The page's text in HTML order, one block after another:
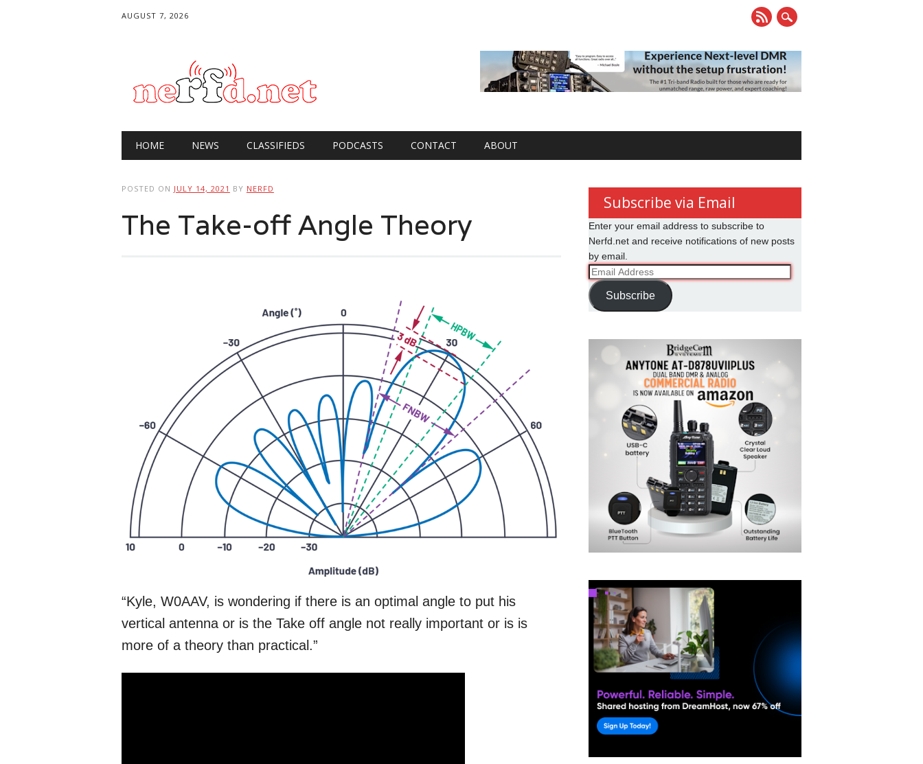
AUGUST 7, 2026
Main menu
HOME NEWS CLASSIFIEDS PODCASTS CONTACT ABOUT
POSTED ON JULY 14, 2021 BY NERFD
The Take-off Angle Theory
“Kyle, W0AAV, is wondering if there is an optimal angle to put his
vertical antenna or is the Take off angle not really important or is is
more of a theory than practical.”
Subscribe via Email
Enter your email address to subscribe to
Nerfd.net and receive notifications of new posts
by email.
Email
Address
Subscribe